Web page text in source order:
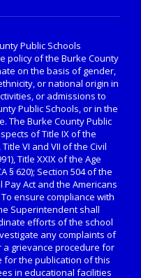
Public Schools
policy of the Burke County
on the basis of gender,
or national origin in
or admissions to
Public Schools, or in the
The Burke County Public
of Title IX of the
VI and VII of the Civil
Title XXIX of the Age
§ 620); Section 504 of the
Pay Act and the Americans
To ensure compliance with
Superintendent shall
efforts of the school
any complaints of
a grievance procedure for
for the publication of this
in educational facilities